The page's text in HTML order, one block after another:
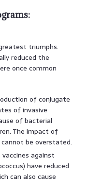
triumphs.
reduced the
once common
of conjugate
of invasive
of bacterial
The impact of
be overstated.
vaccines against
have reduced
can also cause